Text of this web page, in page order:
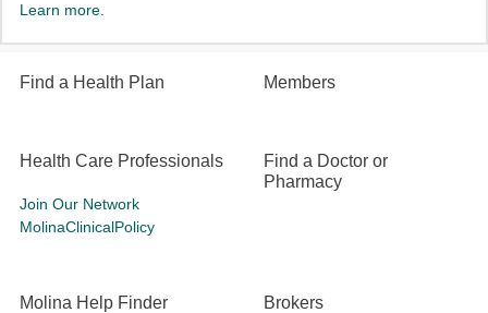
Learn more.
Find a Health Plan Members
Health Care Professionals
Join Our Network
MolinaClinicalPolicy
Find a Doctor or
Pharmacy
Molina Help Finder Brokers